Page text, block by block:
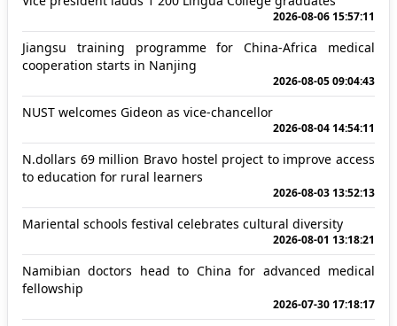
2026-08-06 15:57:11
Jiangsu training programme for China-Africa medical
cooperation starts in Nanjing
2026-08-05 09:04:43
NUST welcomes Gideon as vice-chancellor
2026-08-04 14:54:11
N.dollars 69 million Bravo hostel project to improve access
to education for rural learners
2026-08-03 13:52:13
Mariental schools festival celebrates cultural diversity
2026-08-01 13:18:21
Namibian doctors head to China for advanced medical
fellowship
2026-07-30 17:18:17